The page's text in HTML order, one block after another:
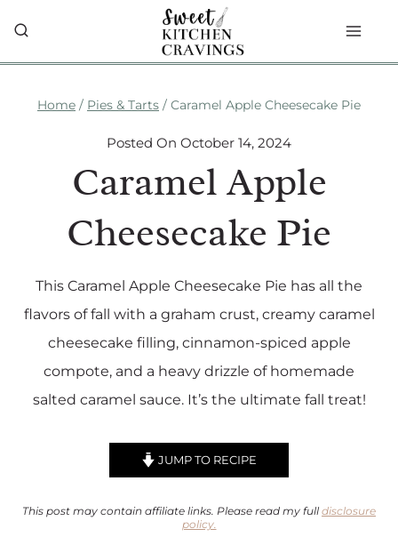
content
Home / Pies & Tarts / Caramel Apple Cheesecake Pie
Posted On October 14, 2024
Caramel Apple
Cheesecake Pie
This Caramel Apple Cheesecake Pie has all the
flavors of fall with a graham crust, creamy caramel
cheesecake filling, cinnamon-spiced apple
compote, and a heavy drizzle of homemade
salted caramel sauce. It’s the ultimate fall treat!
JUMP TO RECIPE
This post may contain affiliate links. Please read my full disclosure
policy.